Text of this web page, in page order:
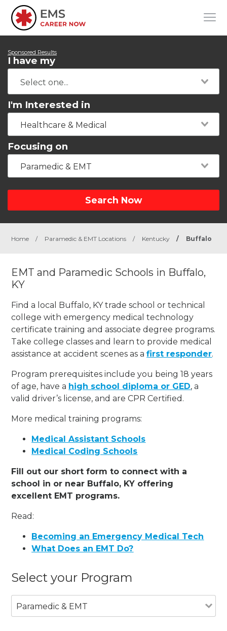
Sponsored Results
I have my
I'm Interested in
Healthcare & Medical
Focusing on
Paramedic & EMT
Search Now
Home / Paramedic & EMT Locations / Kentucky / Buffalo
EMT and Paramedic Schools in Buffalo,
KY
Find a local Buffalo, KY trade school or technical
college with emergency medical technology
certificate training and associate degree programs.
Take college classes and learn to provide medical
assistance at accident scenes as afirst responder.
Program prerequisites include you being 18 years
of age, have a high school diploma or GED, a
valid driver’s license, and are CPR Certified.
More medical training programs:
Medical Assistant Schools
Medical Coding Schools
Fill out our short form to connect with a
school in or near Buffalo, KY offering
excellent EMT programs.
Read:
Becoming an Emergency Medical Tech
What Does an EMT Do?
Select your Program
Paramedic & EMT